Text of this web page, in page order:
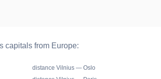
capitals from Europe:
distance Vilnius — Oslo